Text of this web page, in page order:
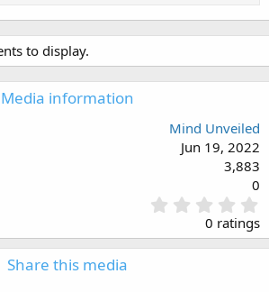
to display.
Media information
Mind Unveiled
Jun 19, 2022
3,883
0
.
0
0
0 ratings
Share this media